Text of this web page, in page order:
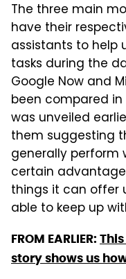
The three main
have their
assistants to help
tasks during the
Google Now and
been compared
was unveiled
them suggesting
generally perform
certain
things it can offer
able to keep up
FROM EARLIER:
story shows us